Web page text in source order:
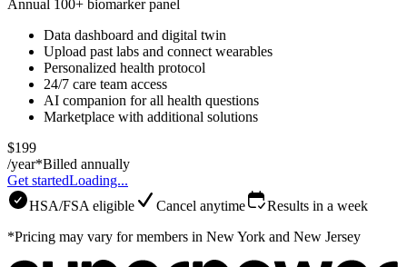
Annual 100+ biomarker panel
Data dashboard and digital twin
Upload past labs and connect wearables
Personalized health protocol
24/7 care team access
AI companion for all health questions
Marketplace with additional solutions
$199
/year*Billed annually
Get startedLoading...
HSA/FSA eligible
Cancel anytime
Results in a week
*Pricing may vary for members in New York and New Jersey